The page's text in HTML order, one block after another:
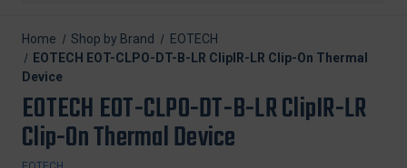
Home Shop by Brand
EOTECH
EOTECH EOT-CLPO-DT-B-LR ClipIR-LR Clip-On Thermal
Device
EOTECH EOT-CLPO-DT-B-LR ClipIR-LR
Clip-On Thermal Device